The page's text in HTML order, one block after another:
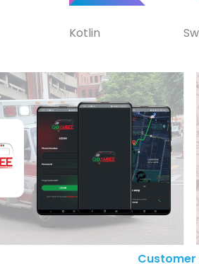
Kotlin
Customer